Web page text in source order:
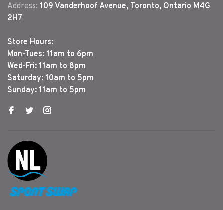
Address: 109 Vanderhoof Avenue, Toronto, Ontario M4G
2H7
Store Hours:
Mon-Tues: 11am to 6pm
Wed-Fri: 11am to 8pm
Saturday: 10am to 5pm
Sunday: 11am to 5pm